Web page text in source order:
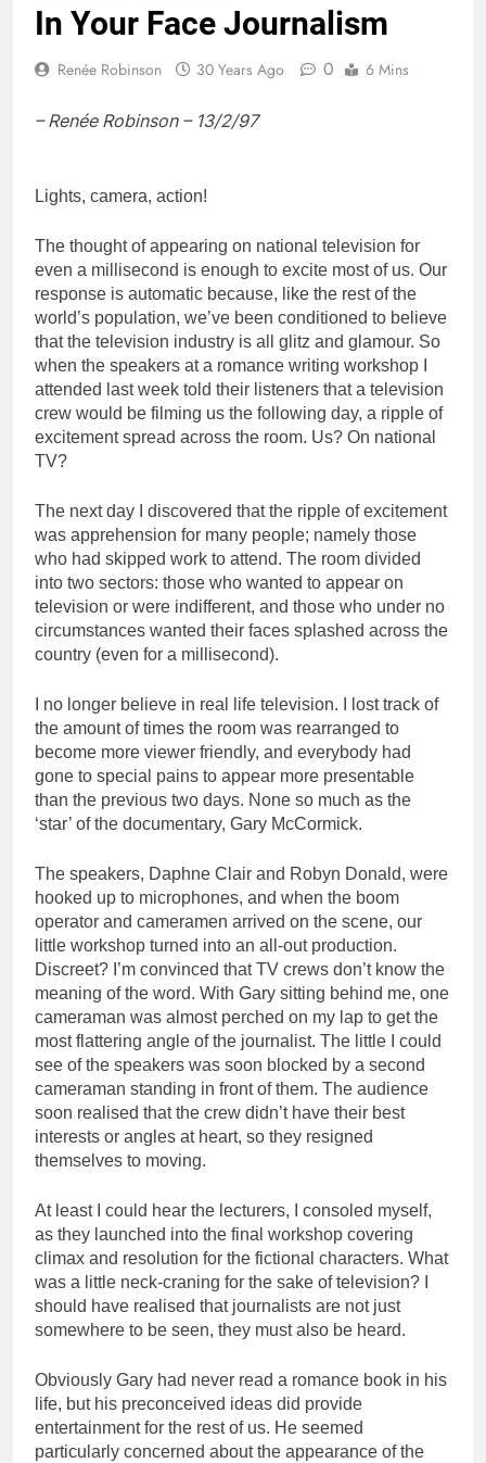
In Your Face Journalism
Renée Robinson 30 Years Ago 0 6 Mins
– Renée Robinson – 13/2/97
Lights, camera, action!
The thought of appearing on national television for
even a millisecond is enough to excite most of us. Our
response is automatic because, like the rest of the
world’s population, we’ve been conditioned to believe
that the television industry is all glitz and glamour. So
when the speakers at a romance writing workshop I
attended last week told their listeners that a television
crew would be filming us the following day, a ripple of
excitement spread across the room. Us? On national
TV?
The next day I discovered that the ripple of excitement
was apprehension for many people; namely those
who had skipped work to attend. The room divided
into two sectors: those who wanted to appear on
television or were indifferent, and those who under no
circumstances wanted their faces splashed across the
country (even for a millisecond).
I no longer believe in real life television. I lost track of
the amount of times the room was rearranged to
become more viewer friendly, and everybody had
gone to special pains to appear more presentable
than the previous two days. None so much as the
‘star’ of the documentary, Gary McCormick.
The speakers, Daphne Clair and Robyn Donald, were
hooked up to microphones, and when the boom
operator and cameramen arrived on the scene, our
little workshop turned into an all-out production.
Discreet? I’m convinced that TV crews don’t know the
meaning of the word. With Gary sitting behind me, one
cameraman was almost perched on my lap to get the
most flattering angle of the journalist. The little I could
see of the speakers was soon blocked by a second
cameraman standing in front of them. The audience
soon realised that the crew didn’t have their best
interests or angles at heart, so they resigned
themselves to moving.
At least I could hear the lecturers, I consoled myself,
as they launched into the final workshop covering
climax and resolution for the fictional characters. What
was a little neck-craning for the sake of television? I
should have realised that journalists are not just
somewhere to be seen, they must also be heard.
Obviously Gary had never read a romance book in his
life, but his preconceived ideas did provide
entertainment for the rest of us. He seemed
particularly concerned about the appearance of the